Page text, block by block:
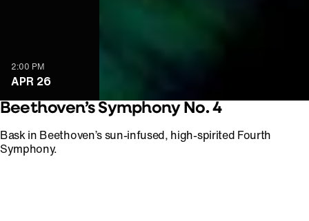
APR 26
2:00 PM
Beethoven’s Symphony No. 4
Bask in Beethoven’s sun-infused, high-spirited Fourth
Symphony.